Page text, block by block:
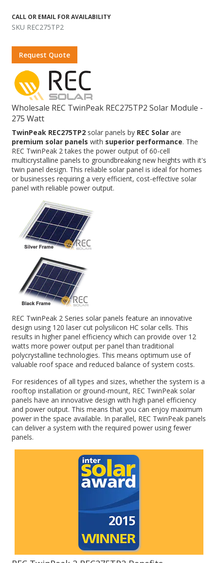
CALL OR EMAIL FOR AVAILABILITY
SKU REC275TP2
Request Quote
Wholesale REC TwinPeak REC275TP2 Solar Module -
275 Watt
TwinPeak REC275TP2solar panels by REC Solarare
premium solar panels with superior performance. The
REC TwinPeak 2 takes the power output of 60-cell
multicrystalline panels to groundbreaking new heights with it's
twin panel design. This reliable solar panel is ideal for homes
or businesses requiring a very efficient, cost-effective solar
panel with reliable power output.
REC TwinPeak 2 Series solar panels feature an innovative
design using 120 laser cut polysilicon HC solar cells. This
results in higher panel efficiency which can provide over 12
watts more power output per panel than traditional
polycrystalline technologies. This means optimum use of
valuable roof space and reduced balance of system costs.
For residences of all types and sizes, whether the system is a
rooftop installation or ground-mount, REC TwinPeak solar
panels have an innovative design with high panel efficiency
and power output. This means that you can enjoy maximum
power in the space available. In parallel, REC TwinPeak panels
can deliver a system with the required power using fewer
panels.